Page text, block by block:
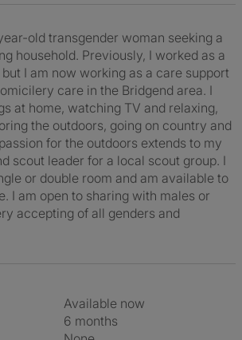
old transgender woman seeking a
household. Previously, I worked as a
I am now working as a care support
care in the Bridgend area. I
at home, watching TV and relaxing,
the outdoors, going on country and
for the outdoors extends to my
scout leader for a local scout group. I
or double room and am available to
I am open to sharing with males or
accepting of all genders and
Available now
6 months